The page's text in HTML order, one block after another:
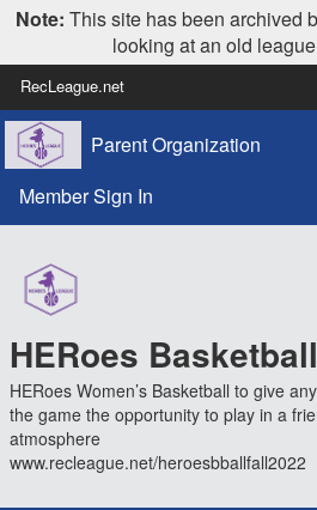
Note: This site has been archived
looking at an old
RecLeague.net
Parent Organization
Member Sign In
HERoes
HERoes Women’s Basketball to give
the game the opportunity to play in a
atmosphere
www.recleague.net/heroesbballfall2022